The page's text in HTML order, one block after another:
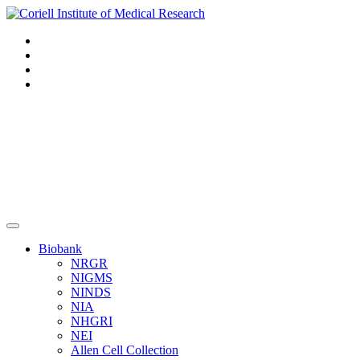
Navigation
HeaderBiobank
NRGR
NIGMS
NINDS
NIA
NHGRI
NEI
Allen Cell Collection